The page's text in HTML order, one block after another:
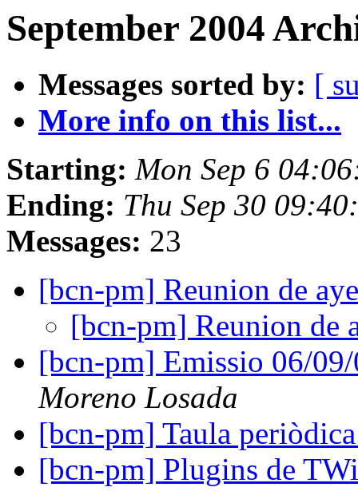
September 2004
Messages sorted by: [
More info on this list...
Starting: Mon Sep 6
Ending: Thu Sep 30
Messages: 23
[bcn-pm] Reunion de
[bcn-pm] Reunion de
[bcn-pm] Emissio 06/
Moreno Losada
[bcn-pm] Taula
[bcn-pm] Plugins de